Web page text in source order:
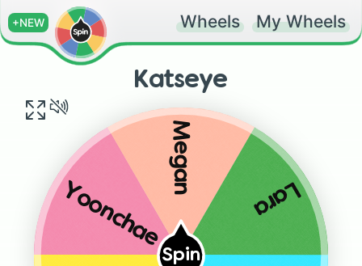
+NEW Wheels My Wheels
Katseye
Spin
Yoonchae
Megan
Lara